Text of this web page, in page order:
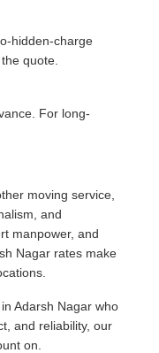
hidden-charge
quote.
For long-
moving service,
and
manpower, and
Nagar rates make
Adarsh Nagar who
and reliability, our
on.